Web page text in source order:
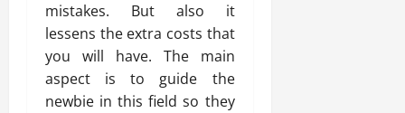
mistakes. But also it
lessens the extra costs that
you will have. The main
aspect is to guide the
newbie in this field so they